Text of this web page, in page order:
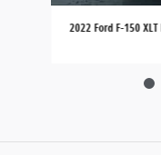
2022 Ford F-150